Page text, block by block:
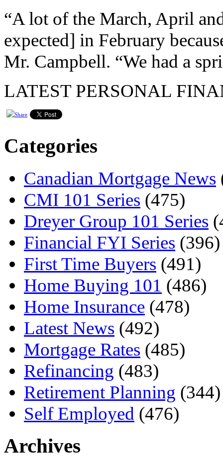
“A lot of the March, April
expected] in February
Mr. Campbell. “We had a
LATEST PERSONAL
Categories
Canadian Mortgage News
CMI 101 Series (475)
Dreyer Group 101 Series
Financial FYI Series (396)
First Time Buyers (491)
Home Buying 101 (486)
Home Insurance (478)
Latest News (492)
Mortgage Rates (485)
Refinancing (483)
Retirement Planning (344)
Self Employed (476)
Archives